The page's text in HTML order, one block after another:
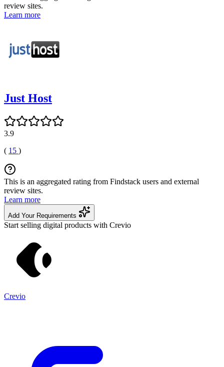
review sites.
Learn more
Just Host
3.9
( 15 )
This is an aggregated rating from Findstack users and external
review sites.
Learn more
Add Your Requirements
Start selling digital products with Crevio
Crevio